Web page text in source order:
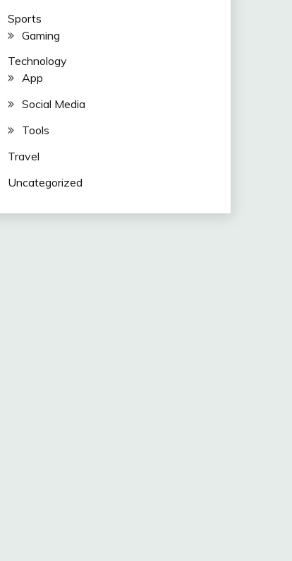
Sports
Gaming
Technology
App
Social Media
Tools
Travel
Uncategorized